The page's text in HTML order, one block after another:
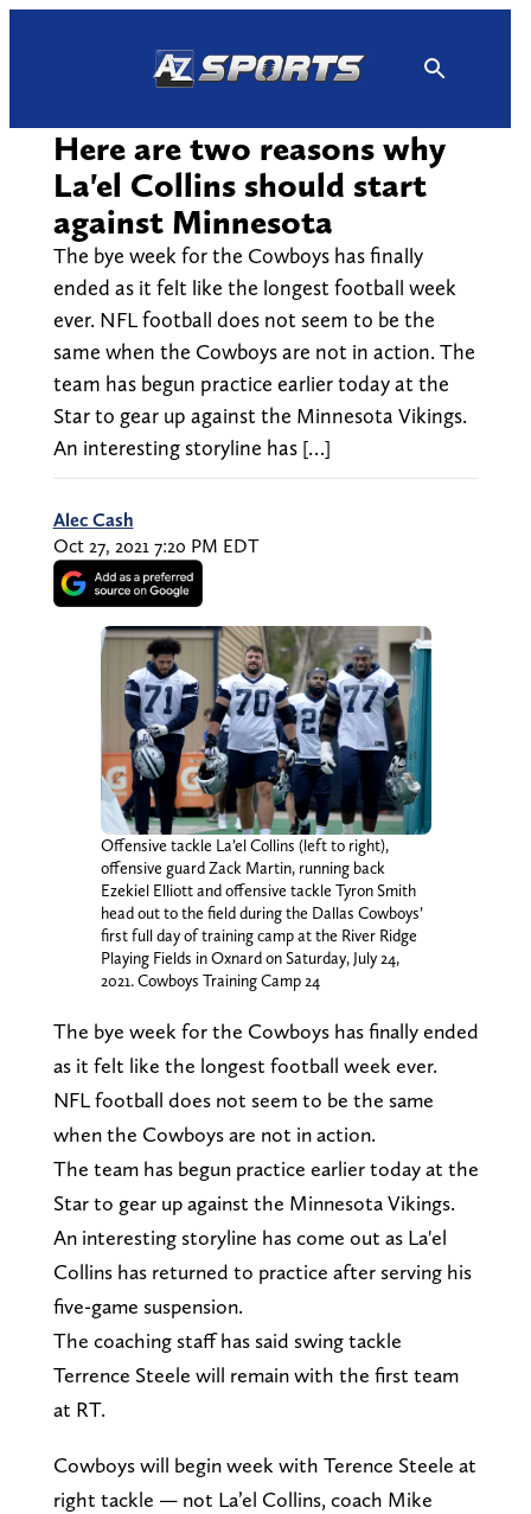
Here are two reasons why
La'el Collins should start
against Minnesota
The bye week for the Cowboys has finally
ended as it felt like the longest football week
ever. NFL football does not seem to be the
same when the Cowboys are not in action. The
team has begun practice earlier today at the
Star to gear up against the Minnesota Vikings.
An interesting storyline has […]
Alec Cash
Oct 27, 2021 7:20 PM EDT
Offensive tackle La’el Collins (left to right),
offensive guard Zack Martin, running back
Ezekiel Elliott and offensive tackle Tyron Smith
head out to the field during the Dallas Cowboys’
first full day of training camp at the River Ridge
Playing Fields in Oxnard on Saturday, July 24,
2021. Cowboys Training Camp 24
The bye week for the Cowboys has finally ended
as it felt like the longest football week ever.
NFL football does not seem to be the same
when the Cowboys are not in action.
The team has begun practice earlier today at the
Star to gear up against the Minnesota Vikings.
An interesting storyline has come out as La'el
Collins has returned to practice after serving his
five-game suspension.
The coaching staff has said swing tackle
Terrence Steele will remain with the first team
at RT.
Cowboys will begin week with Terence Steele at
right tackle — not La’el Collins, coach Mike